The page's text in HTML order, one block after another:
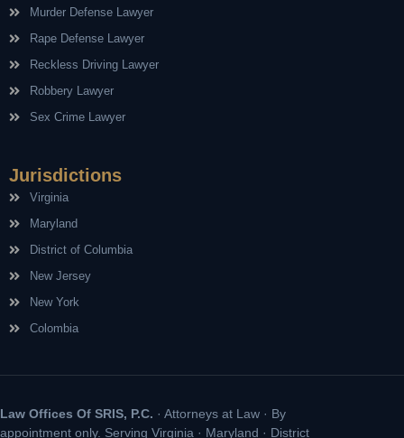
Murder Defense Lawyer
Rape Defense Lawyer
Reckless Driving Lawyer
Robbery Lawyer
Sex Crime Lawyer
Jurisdictions
Virginia
Maryland
District of Columbia
New Jersey
New York
Colombia
Law Offices Of SRIS, P.C. · Attorneys at Law · By
appointment only. Serving Virginia · Maryland · District